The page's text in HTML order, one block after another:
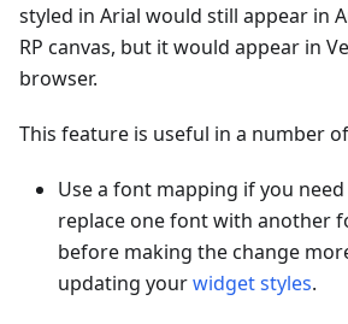
styled in Arial would still appear in
RP canvas, but it would appear in
browser.
This feature is useful in a number
Use a font mapping if you
replace one font with another
before making the change
updating yourwidget styles.